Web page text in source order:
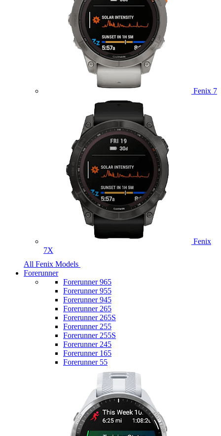
Fenix 7
Fenix
7X
All Fenix Models
Forerunner
Forerunner 965
Forerunner 955
Forerunner 945
Forerunner 265
Forerunner 265S
Forerunner 255
Forerunner 255S
Forerunner 245
Forerunner 165
Forerunner 55